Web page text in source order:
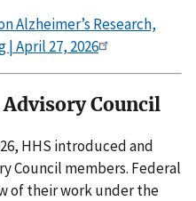
Alzheimer’s Research,
| April 27, 2026
Council
HHS introduced and
Council members. Federal
of their work under the